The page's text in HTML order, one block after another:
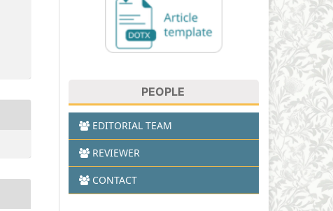
PEOPLE
EDITORIAL TEAM
REVIEWER
CONTACT